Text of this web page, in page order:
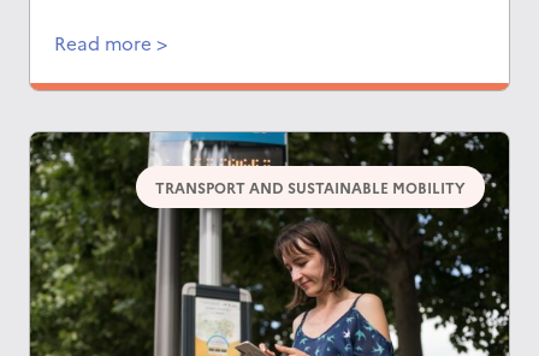
Read more >
TRANSPORT AND SUSTAINABLE MOBILITY